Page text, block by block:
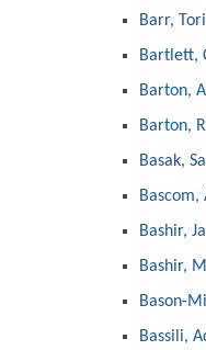
Barr,
Bartlett,
Barton,
Barton,
Basak,
Bascom,
Bashir,
Bashir,
Bason-
Bassili,